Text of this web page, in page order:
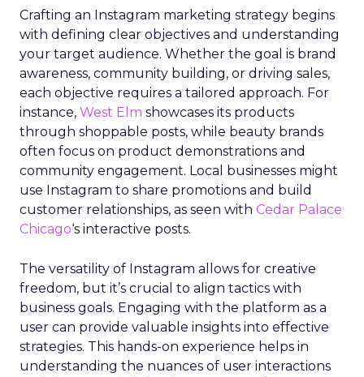
Crafting an Instagram marketing strategy begins
with defining clear objectives and understanding
your target audience. Whether the goal is brand
awareness, community building, or driving sales,
each objective requires a tailored approach. For
instance, West Elm showcases its products
through shoppable posts, while beauty brands
often focus on product demonstrations and
community engagement. Local businesses might
use Instagram to share promotions and build
customer relationships, as seen with Cedar Palace
Chicago‘s interactive posts.
The versatility of Instagram allows for creative
freedom, but it’s crucial to align tactics with
business goals. Engaging with the platform as a
user can provide valuable insights into effective
strategies. This hands-on experience helps in
understanding the nuances of user interactions